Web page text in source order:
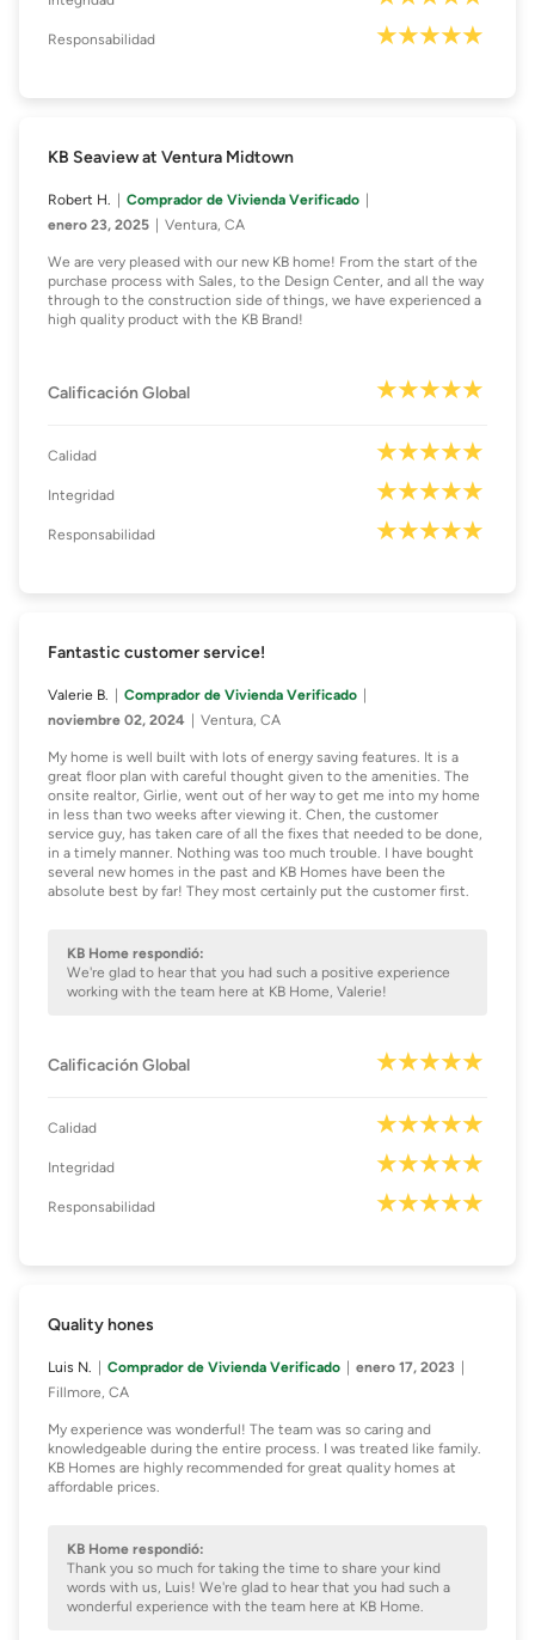
Responsabilidad
KB Seaview at Ventura Midtown
Robert H.
Comprador de Vivienda Verificado
enero 23, 2025
Ventura, CA
We are very pleased with our new KB home! From the start of the
purchase process with Sales, to the Design Center, and all the way
through to the construction side of things, we have experienced a
high quality product with the KB Brand!
Calificación Global
Calidad
Integridad
Responsabilidad
Fantastic customer service!
Valerie B.
Comprador de Vivienda Verificado
noviembre 02, 2024
Ventura, CA
My home is well built with lots of energy saving features. It is a
great floor plan with careful thought given to the amenities. The
onsite realtor, Girlie, went out of her way to get me into my home
in less than two weeks after viewing it. Chen, the customer
service guy, has taken care of all the fixes that needed to be done,
in a timely manner. Nothing was too much trouble. I have bought
several new homes in the past and KB Homes have been the
absolute best by far! They most certainly put the customer first.
KB Home respondió:
We're glad to hear that you had such a positive experience
working with the team here at KB Home, Valerie!
Calificación Global
Calidad
Integridad
Responsabilidad
Quality hones
Luis N. Comprador de Vivienda Verificado
enero 17, 2023
Fillmore, CA
My experience was wonderful! The team was so caring and
knowledgeable during the entire process. I was treated like family.
KB Homes are highly recommended for great quality homes at
affordable prices.
KB Home respondió:
Thank you so much for taking the time to share your kind
words with us, Luis! We're glad to hear that you had such a
wonderful experience with the team here at KB Home.